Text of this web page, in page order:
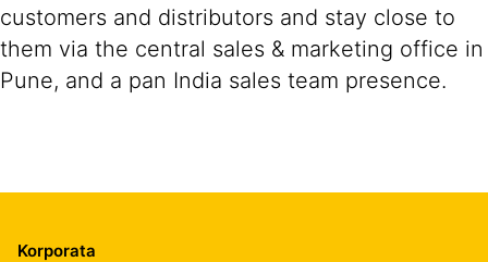
customers and distributors and stay close to
them via the central sales & marketing office in
Pune, and a pan India sales team presence.
Korporata